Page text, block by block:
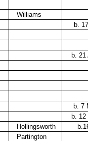
Williams
b.
b. 21
b. 7
b. 12
Hollingsworth
Partington